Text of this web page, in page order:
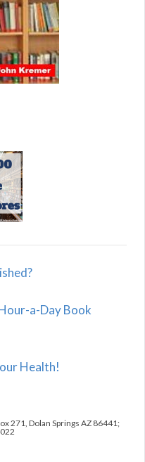
a-Day Book
Health!
271, Dolan Springs AZ 86441;